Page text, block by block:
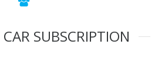
SUBSCRIPTION